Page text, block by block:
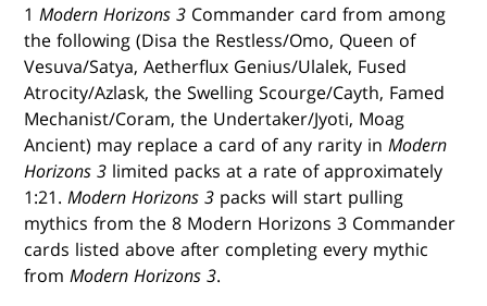
1Modern Horizons 3 Commander card from among
the following (Disa the Restless/Omo, Queen of
Vesuva/Satya, Aetherflux Genius/Ulalek, Fused
Atrocity/Azlask, the Swelling Scourge/Cayth, Famed
Mechanist/Coram, the Undertaker/Jyoti, Moag
Ancient) may replace a card of any rarity inModern
Horizons 3 limited packs at a rate of approximately
1:21.Modern Horizons 3 packs will start pulling
mythics from the 8 Modern Horizons 3 Commander
cards listed above after completing every mythic
fromModern Horizons 3.